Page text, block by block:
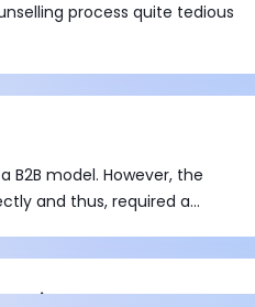
process quite tedious
B2B model. However, the
and thus, required a